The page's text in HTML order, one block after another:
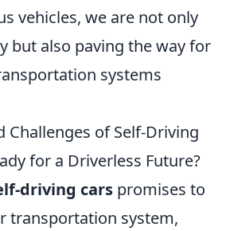
vehicles, we are not only
but also paving the way for
systems
Challenges of Self-Driving
for a Driverless Future?
driving cars promises to
transportation system,